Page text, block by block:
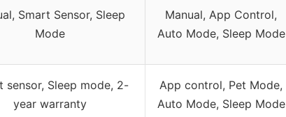
Smart Sensor, Sleep
Mode
Manual, App Control,
Auto Mode, Sleep Mode
sensor, Sleep mode, 2-
year warranty
App control, Pet Mode,
Auto Mode, Sleep Mode